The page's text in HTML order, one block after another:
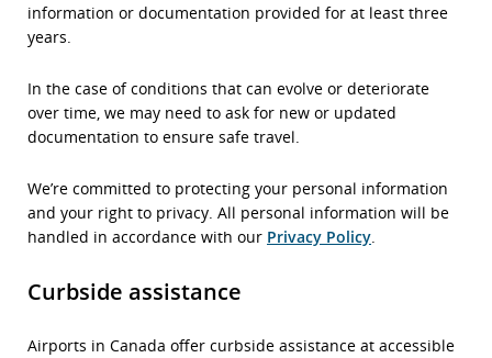
information or documentation provided for at least three
years.
In the case of conditions that can evolve or deteriorate
over time, we may need to ask for new or updated
documentation to ensure safe travel.
We’re committed to protecting your personal information
and your right to privacy. All personal information will be
handled in accordance with our Privacy Policy.
Curbside assistance
Airports in Canada offer curbside assistance at accessible